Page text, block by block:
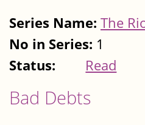
Series Name: The
No in Series: 1
Status:
Read
Bad Debts